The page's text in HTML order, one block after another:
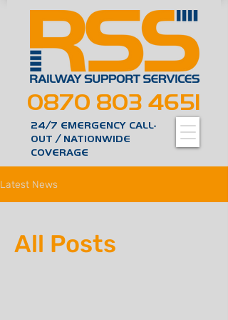
0870 803 4651
24/7 EMERGENCY CALL-
OUT / NATIONWIDE
COVERAGE
Latest News
All Posts